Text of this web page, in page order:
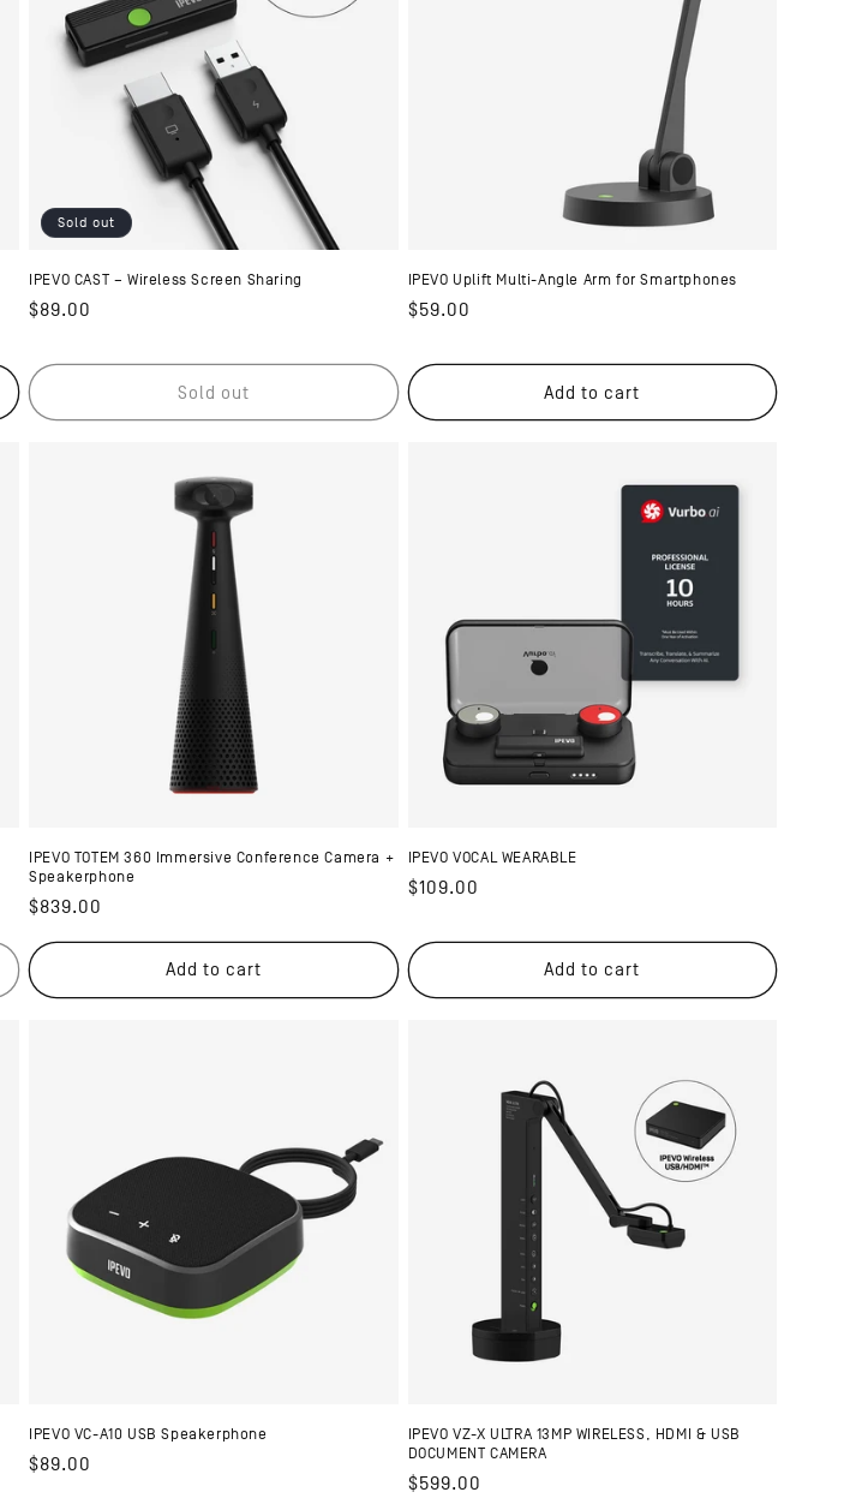
Sold out
IPEVO CAST – Wireless Screen Sharing
Regular
$89.00
Sold out
IPEVO Uplift Multi-Angle Arm for Smartphones
Regular
$59.00
Add to cart
IPEVO TOTEM 360 Immersive Conference Camera +
Speakerphone
Regular
$839.00
Add to cart
IPEVO VOCAL WEARABLE
Regular
$109.00
Add to cart
IPEVO VC-A10 USB Speakerphone
Regular
$89.00
IPEVO VZ-X ULTRA 13MP WIRELESS, HDMI & USB
DOCUMENT CAMERA
Regular
$599.00